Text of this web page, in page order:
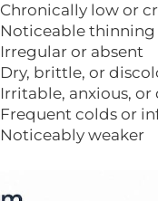
Chronically low or
Noticeable
Irregular or absent
Dry, brittle, or
Irritable, anxious, or
Frequent colds or
Noticeably weaker